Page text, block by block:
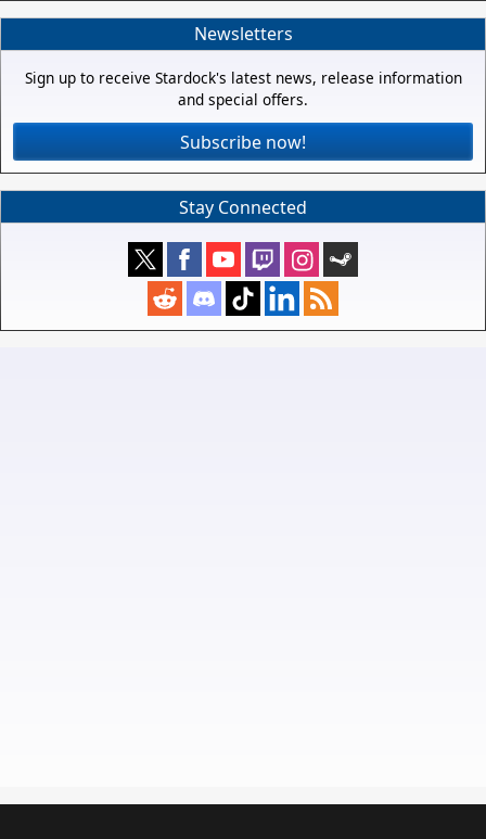
Newsletters
Sign up to receive Stardock's latest news, release information
and special offers.
Subscribe now!
Stay Connected